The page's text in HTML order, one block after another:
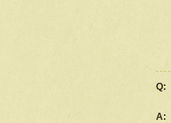
Q:
A: